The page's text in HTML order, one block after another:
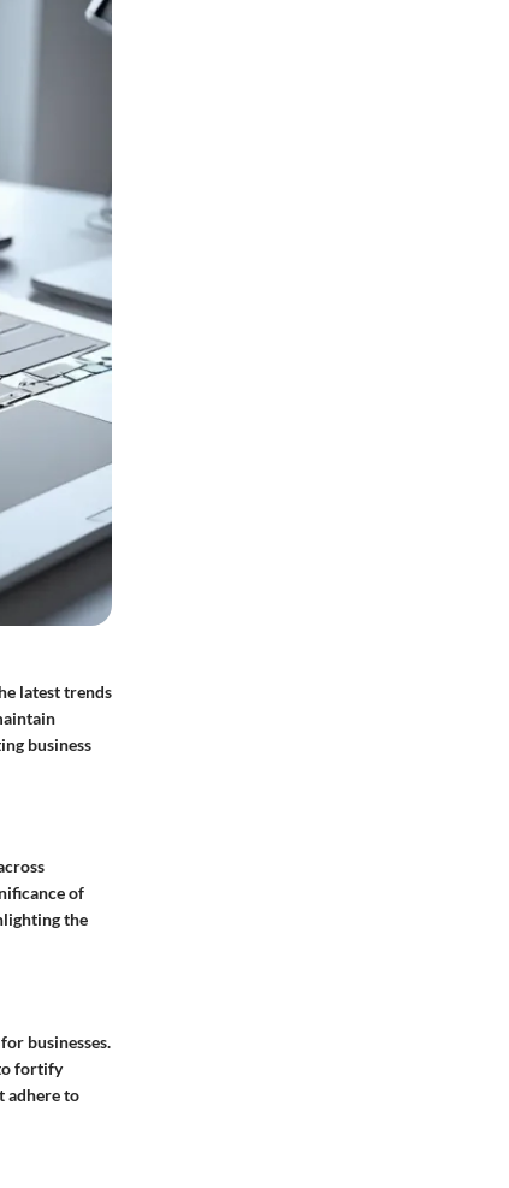
latest trends
business
of
the
businesses.
fortify
adhere to